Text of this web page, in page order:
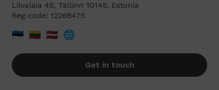
Liivalaia 45, Tallinn 10145, Estonia
Reg code: 12268475
🇪🇪 🇱🇹 🇱🇻 🌐
Get in touch